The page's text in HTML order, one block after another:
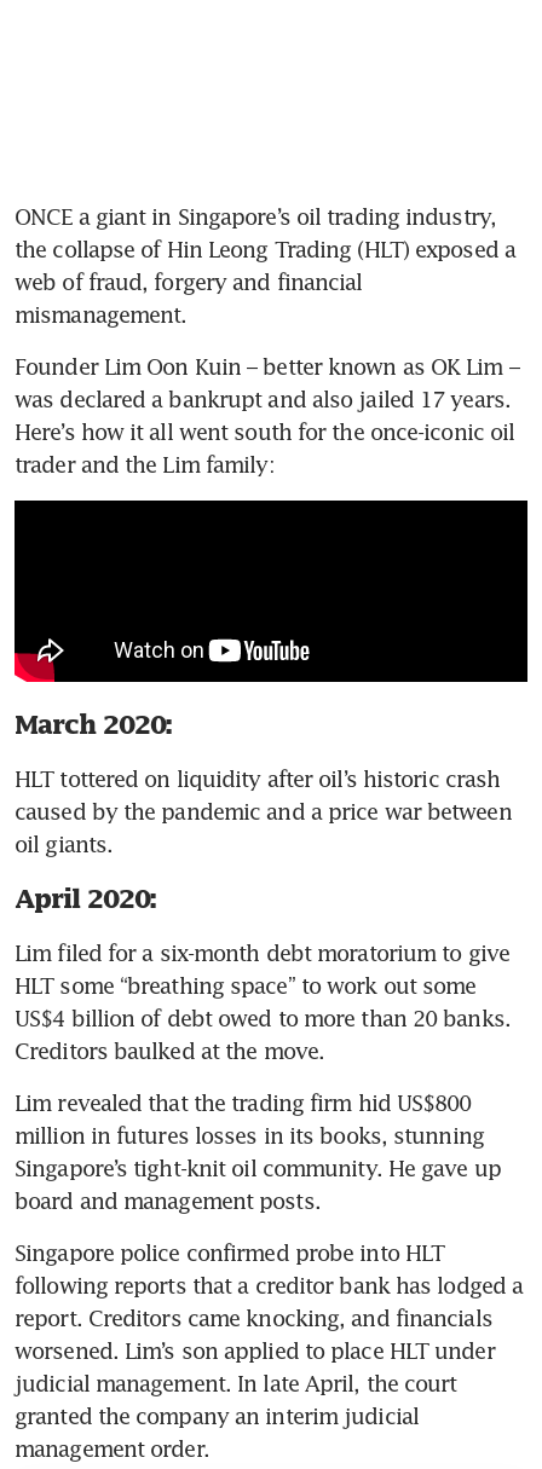
ONCE a giant in Singapore’s oil trading industry,
the collapse of Hin Leong Trading (HLT) exposed a
web of fraud, forgery and financial
mismanagement.
Founder Lim Oon Kuin – better known as OK Lim –
was declared a bankrupt and also jailed 17 years.
Here’s how it all went south for the once-iconic oil
trader and the Lim family:
March 2020:
HLT tottered on liquidity after oil’s historic crash
caused by the pandemic and a price war between
oil giants.
April 2020:
Lim filed for a six-month debt moratorium to give
HLT some “breathing space” to work out some
US$4 billion of debt owed to more than 20 banks.
Creditors baulked at the move.
Lim revealed that the trading firm hid US$800
million in futures losses in its books, stunning
Singapore’s tight-knit oil community. He gave up
board and management posts.
Singapore police confirmed probe into HLT
following reports that a creditor bank has lodged a
report. Creditors came knocking, and financials
worsened. Lim’s son applied to place HLT under
judicial management. In late April, the court
granted the company an interim judicial
management order.